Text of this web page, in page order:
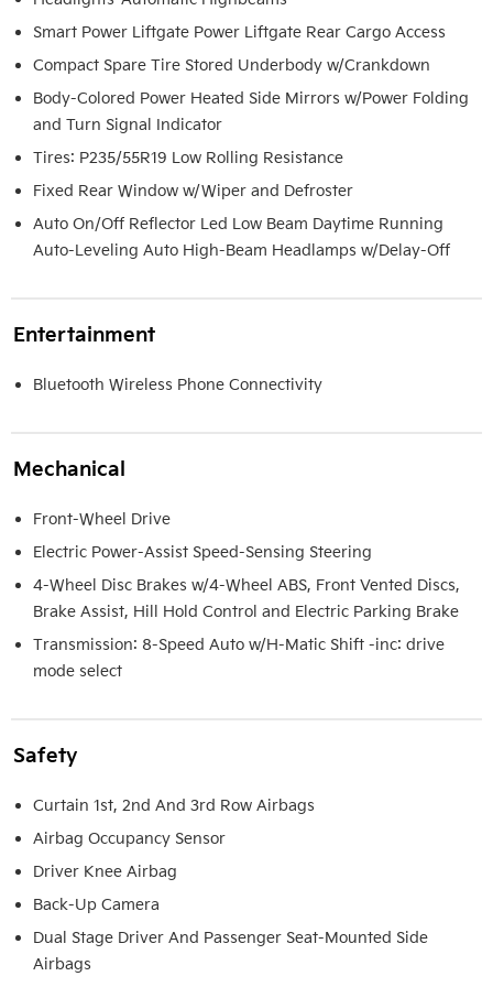
Smart Power Liftgate Power Liftgate Rear Cargo Access
Compact Spare Tire Stored Underbody w/Crankdown
Body-Colored Power Heated Side Mirrors w/Power Folding
and Turn Signal Indicator
Tires: P235/55R19 Low Rolling Resistance
Fixed Rear Window w/Wiper and Defroster
Auto On/Off Reflector Led Low Beam Daytime Running
Auto-Leveling Auto High-Beam Headlamps w/Delay-Off
Entertainment
Bluetooth Wireless Phone Connectivity
Mechanical
Front-Wheel Drive
Electric Power-Assist Speed-Sensing Steering
4-Wheel Disc Brakes w/4-Wheel ABS, Front Vented Discs,
Brake Assist, Hill Hold Control and Electric Parking Brake
Transmission: 8-Speed Auto w/H-Matic Shift -inc: drive
mode select
Safety
Curtain 1st, 2nd And 3rd Row Airbags
Airbag Occupancy Sensor
Driver Knee Airbag
Back-Up Camera
Dual Stage Driver And Passenger Seat-Mounted Side
Airbags